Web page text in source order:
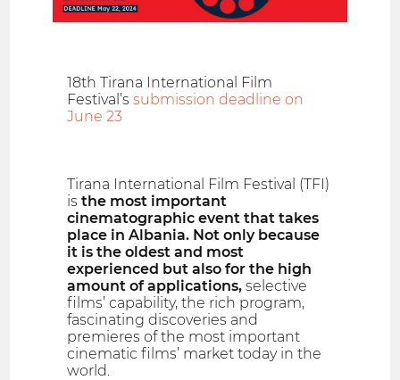
18th Tirana International Film
Festival’ssubmission deadline on
June 23
Tirana International Film Festival (TFI)
isthe most important
cinematographic event that takes
place in Albania. Not only because
it is the oldest and most
experienced but also for the high
amount of applications, selective
films’ capability, the rich program,
fascinating discoveries and
premieres of the most important
cinematic films’ market today in the
world.